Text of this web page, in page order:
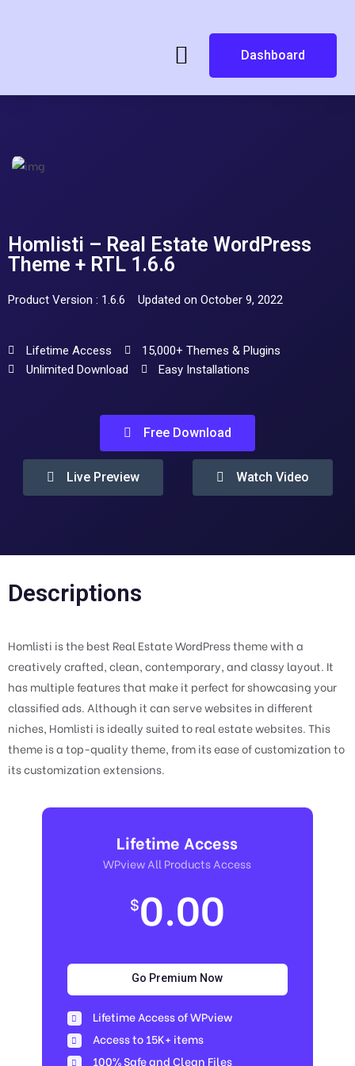
Dashboard
Homlisti – Real Estate WordPress
Theme + RTL 1.6.6
Product Version : 1.6.6 Updated on October 9, 2022
Lifetime Access
15,000+ Themes & Plugins
Unlimited Download
Easy Installations
Free Download
Live Preview Watch Video
Descriptions
Homlisti is the best Real Estate WordPress theme with a
creatively crafted, clean, contemporary, and classy layout. It
has multiple features that make it perfect for showcasing your
classified ads. Although it can serve websites in different
niches, Homlisti is ideally suited to real estate websites. This
theme is a top-quality theme, from its ease of customization to
its customization extensions.
Lifetime Access
WPview All Products Access
$0.00
Go Premium Now
Lifetime Access of WPview
Access to 15K+ items
100% Safe and Clean Files​